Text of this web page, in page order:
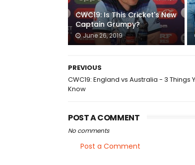
CWC19: Is This Cricket's New
Captain Grumpy?
June 26, 2019
PREVIOUS
CWC19: England vs Australia - 3 Things
Know
POST A COMMENT
No comments
Post a Comment